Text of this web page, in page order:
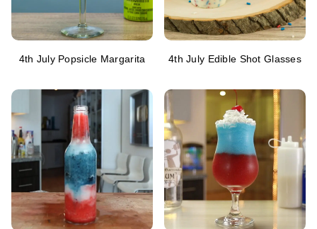
4th July Popsicle Margarita 4th July Edible Shot Glasses